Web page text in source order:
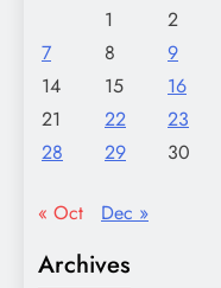
1 2
7
8 9
14
15 16
21
22 23
28
29 30
« Oct Dec »
Archives